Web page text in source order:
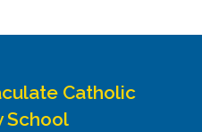
Catholic
School